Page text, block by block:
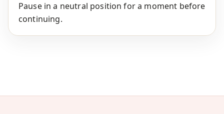
Pause in a neutral position for a moment before
continuing.